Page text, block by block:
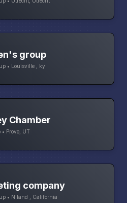
group
• Louisville , ky
Chamber
Provo, UT
company
• Niland , California